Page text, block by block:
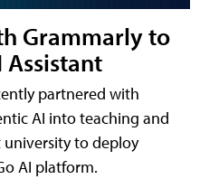
Grammarly to
partnered with
AI into teaching and
to deploy
AI platform.